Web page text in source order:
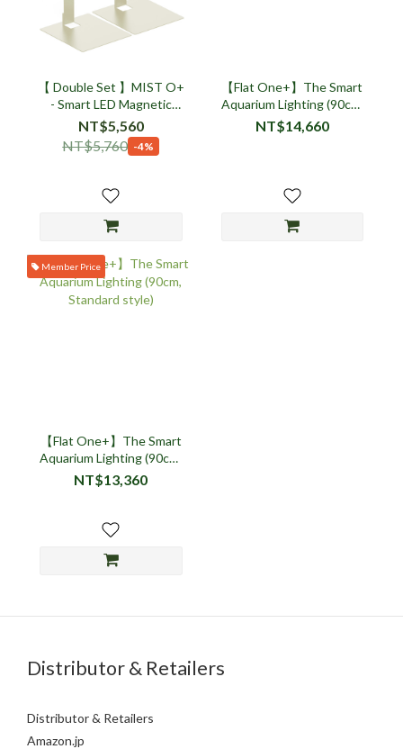
【 Double Set 】MIST O+
- Smart LED Magnetic
Plant Light Stand Set -
Beige
NT$5,560
NT$5,760 -4%
【Flat One+】The Smart
Aquarium Lighting (90cm,
Pendant style)
NT$14,660
Member Price
【Flat One+】The Smart
Aquarium Lighting (90cm,
Standard style)
NT$13,360
Distributor & Retailers
Distributor & Retailers
Amazon.jp